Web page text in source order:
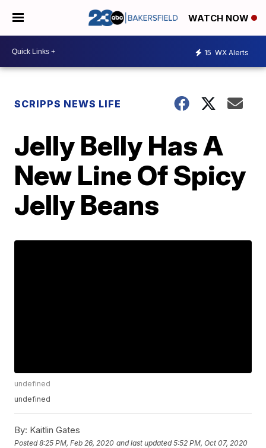
WATCH NOW
15 WX Alerts
SCRIPPS NEWS LIFE
Jelly Belly Has A
New Line Of Spicy
Jelly Beans
undefined
undefined
By: Kaitlin Gates
Posted8:25 PM, Feb 26, 2020 and last updated 5:52 PM, Oct 07, 2020